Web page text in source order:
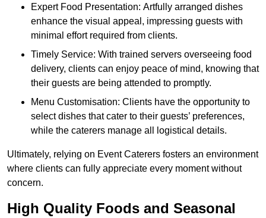
Expert Food Presentation: Artfully arranged dishes
enhance the visual appeal, impressing guests with
minimal effort required from clients.
Timely Service: With trained servers overseeing food
delivery, clients can enjoy peace of mind, knowing that
their guests are being attended to promptly.
Menu Customisation: Clients have the opportunity to
select dishes that cater to their guests’ preferences,
while the caterers manage all logistical details.
Ultimately, relying on Event Caterers fosters an environment
where clients can fully appreciate every moment without
concern.
High Quality Foods and Seasonal